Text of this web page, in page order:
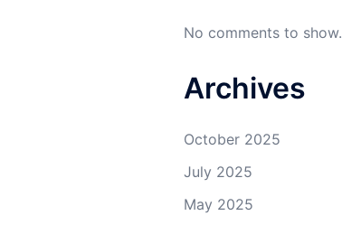
No comments to show.
Archives
October 2025
July 2025
May 2025